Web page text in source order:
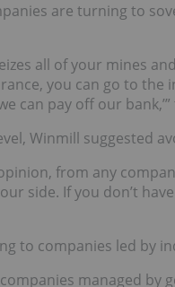
are turning to
all of your mines
you can go to the
can pay off our
Winmill suggested
from any
side. If you don’t
to companies led by
managed